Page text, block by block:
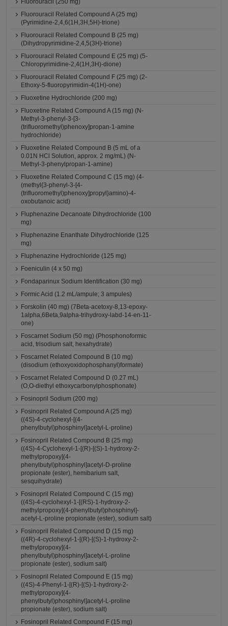
Fluorouracil (250 mg)
Fluorouracil Related Compound A (25 mg)
(Pyrimidine-2,4,6(1H,3H,5H)-trione)
Fluorouracil Related Compound B (25 mg)
(Dihydropyrimidine-2,4,5(3H)-trione)
Fluorouracil Related Compound E (25 mg) (5-
Chloropyrimidine-2,4(1H,3H)-dione)
Fluorouracil Related Compound F (25 mg) (2-
Ethoxy-5-fluoropyrimidin-4(1H)-one)
Fluoxetine Hydrochloride (200 mg)
Fluoxetine Related Compound A (15 mg) (N-
Methyl-3-phenyl-3-[3-
(trifluoromethyl)phenoxy]propan-1-amine
hydrochloride)
Fluoxetine Related Compound B (5 mL of a
0.01N HCl Solution, approx. 2 mg/mL) (N-
Methyl-3-phenylpropan-1-amine)
Fluoxetine Related Compound C (15 mg) (4-
(methyl{3-phenyl-3-[4-
(trifluoromethyl)phenoxy]propyl}amino)-4-
oxobutanoic acid)
Fluphenazine Decanoate Dihydrochloride (100
mg)
Fluphenazine Enanthate Dihydrochloride (125
mg)
Fluphenazine Hydrochloride (125 mg)
Foeniculin (4 x 50 mg)
Fondaparinux Sodium Identification (30 mg)
Formic Acid (1.2 mL/ampule; 3 ampules)
Forskolin (40 mg) (7Beta-acetoxy-8,13-epoxy-
1alpha,6Beta,9alpha-trihydroxy-labd-14-en-11-
one)
Foscarnet Sodium (50 mg) (Phosphonoformic
acid, trisodium salt, hexahydrate)
Foscarnet Related Compound B (10 mg)
(disodium (ethoxyoxidophosphanyl)formate)
Foscarnet Related Compound D (0.27 mL)
(O,O-diethyl ethoxycarbonylphosphonate)
Fosinopril Sodium (200 mg)
Fosinopril Related Compound A (25 mg)
((4S)-4-cyclohexyl-[(4-
phenylbutyl)phosphinyl]acetyl-L-proline)
Fosinopril Related Compound B (25 mg)
((4S)-4-Cyclohexyl-1-[(R)-[(S)-1-hydroxy-2-
methylpropoxy](4-
phenylbutyl)phosphinyl]acetyl-D-proline
propionate (ester), hemibarium salt,
sesquihydrate)
Fosinopril Related Compound C (15 mg)
((4S)-4-cyclohexyl-1-[(RS)-1-hydroxy-2-
methylpropoxy](4-phenylbutyl)phosphinyl]-
acetyl-L-proline propionate (ester), sodium salt)
Fosinopril Related Compound D (15 mg)
((4R)-4-cyclohexyl-1-[(R)-[(S)-1-hydroxy-2-
methylpropoxy](4-
phenylbutyl)phosphinyl]acetyl-L-proline
propionate (ester), sodium salt)
Fosinopril Related Compound E (15 mg)
((4S)-4-Phenyl-1-[(R)-[(S)-1-hydroxy-2-
methylpropoxy](4-
phenylbutyl)phosphinyl]acetyl-L-proline
propionate (ester), sodium salt)
Fosinopril Related Compound F (15 mg)